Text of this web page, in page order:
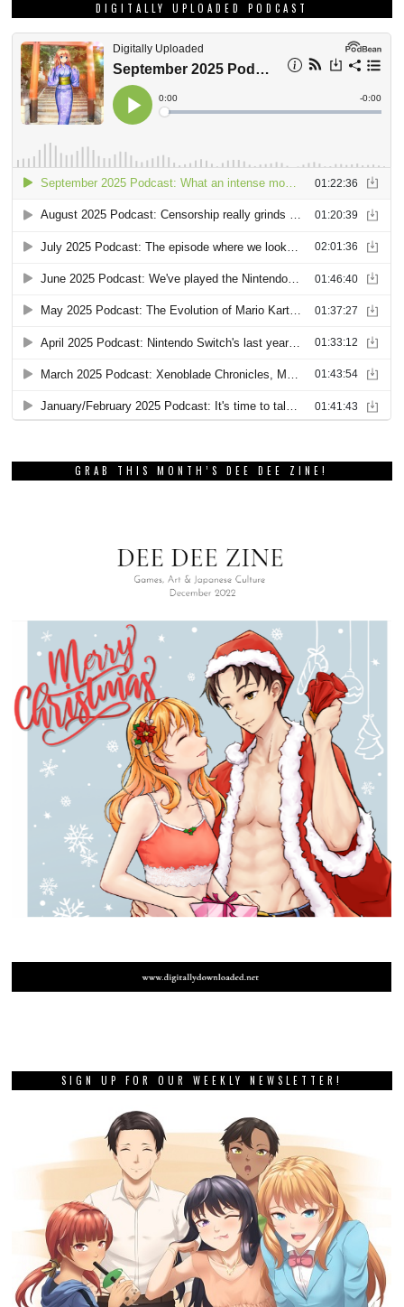
DIGITALLY UPLOADED PODCAST
GRAB THIS MONTH’S DEE DEE ZINE!
SIGN UP FOR OUR WEEKLY NEWSLETTER!